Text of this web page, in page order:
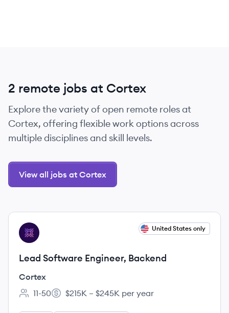
2 remote jobs at Cortex
Explore the variety of open remote roles at
Cortex, offering flexible work options across
multiple disciplines and skill levels.
View all jobs at Cortex
View job
CO United States only
Lead Software Engineer, Backend
Cortex
Employee count:
11-50
Salary:
$215K – $245K per year